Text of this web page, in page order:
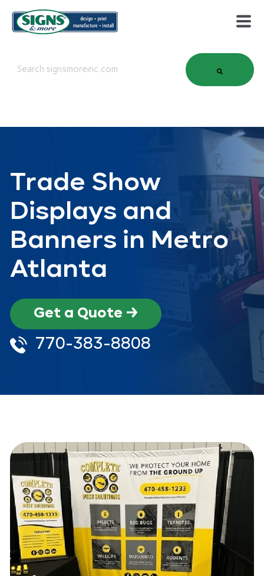
This is a search field with an auto-suggest feature attached.
Trade Show
Displays and
Banners in Metro
Atlanta
Get a Quote →
770-383-8808